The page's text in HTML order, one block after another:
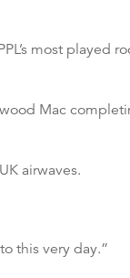
most played
Mac
airwaves.
this very day.”